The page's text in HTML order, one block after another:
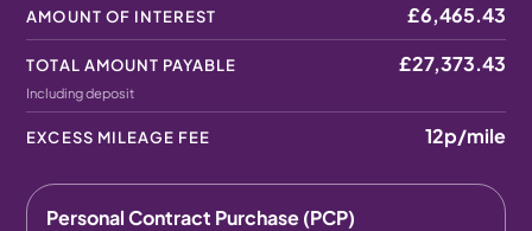
AMOUNT OF INTEREST £6,465.43
TOTAL AMOUNT PAYABLE
Including deposit
£27,373.43
EXCESS MILEAGE FEE 12p/mile
Personal Contract Purchase (PCP)